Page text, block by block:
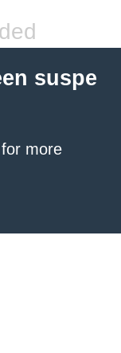
suspe
for more